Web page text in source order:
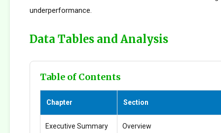
underperformance.
Data Tables and Analysis
Table of Contents
Chapter Section
Executive Summary Overview